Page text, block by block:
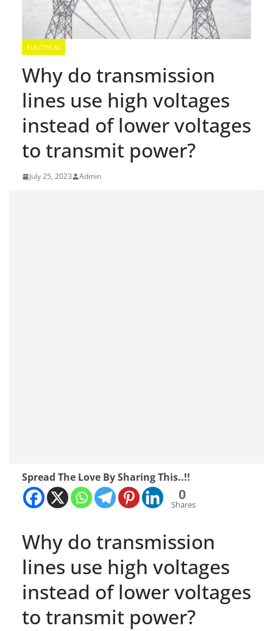
ELECTRICAL
Why do transmission
lines use high voltages
instead of lower voltages
to transmit power?
July 25, 2023 Admin
Spread The Love By Sharing This..!!
0
Shares
Why do transmission
lines use high voltages
instead of lower voltages
to transmit power?